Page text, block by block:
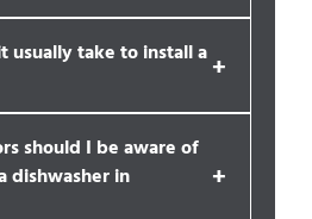
usually take to install a +
should I be aware of
dishwasher in
+